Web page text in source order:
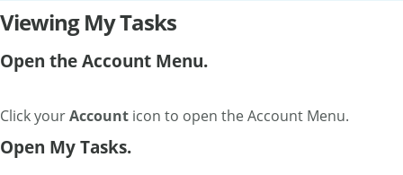
Viewing My Tasks
Open the Account Menu.
Click yourAccount icon to open the Account Menu.
Open My Tasks.